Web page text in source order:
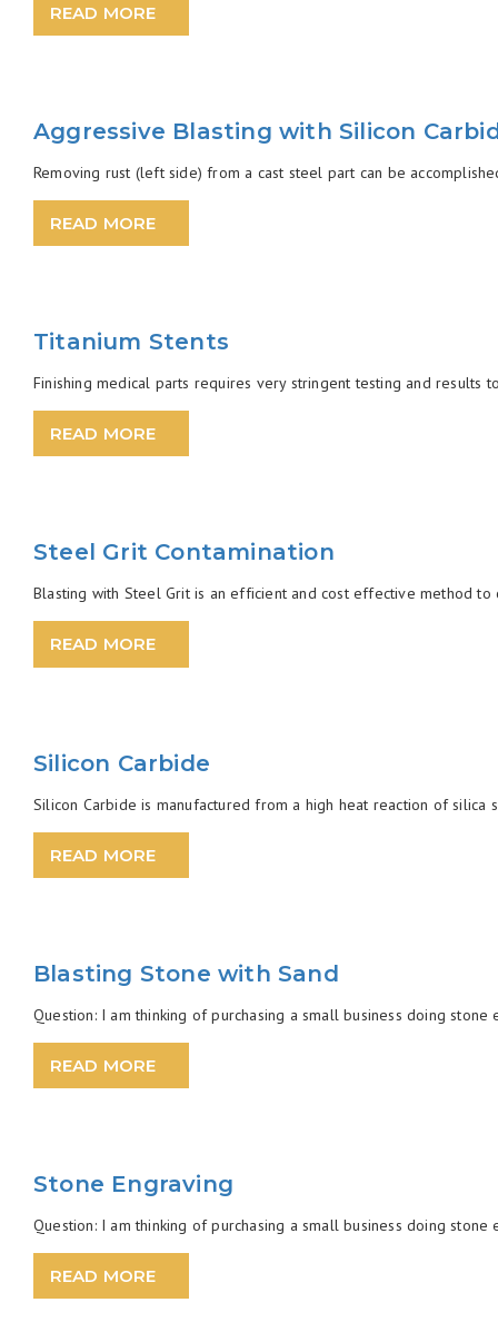
READ MORE
Aggressive Blasting with Silicon
Removing rust (left side) from a cast steel part can be
READ MORE
Titanium Stents
Finishing medical parts requires very stringent testing and
READ MORE
Steel Grit Contamination
Blasting with Steel Grit is an efficient and cost effective method
READ MORE
Silicon Carbide
Silicon Carbide is manufactured from a high heat reaction of silica
READ MORE
Blasting Stone with Sand
Question: I am thinking of purchasing a small business doing
READ MORE
Stone Engraving
Question: I am thinking of purchasing a small business doing
READ MORE